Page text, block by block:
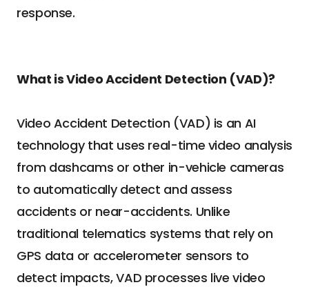
response.
What is Video Accident Detection (VAD)?
Video Accident Detection (VAD) is an AI
technology that uses real-time video analysis
from dashcams or other in-vehicle cameras
to automatically detect and assess
accidents or near-accidents. Unlike
traditional telematics systems that rely on
GPS data or accelerometer sensors to
detect impacts, VAD processes live video